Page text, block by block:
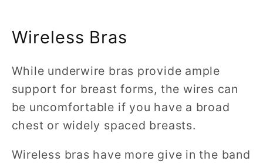
Wireless Bras
While underwire bras provide ample
support for breast forms, the wires can
be uncomfortable if you have a broad
chest or widely spaced breasts.
Wireless bras have more give in the band